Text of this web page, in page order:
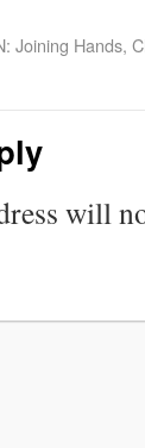
Joining Hands,
will